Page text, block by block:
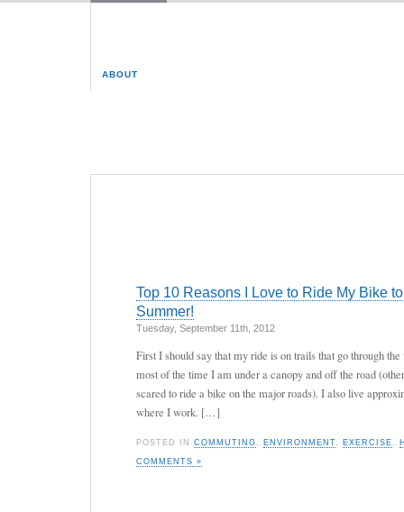
ABOUT
Top 10 Reasons I Love to Ride My Bike
Summer!
Tuesday, September 11th, 2012
First I should say that my ride is on trails that go through
most of the time I am under a canopy and off the road
scared to ride a bike on the major roads). I also live
where I work. […]
POSTED IN COMMUTING ENVIRONMENT EXERCISE
COMMENTS »